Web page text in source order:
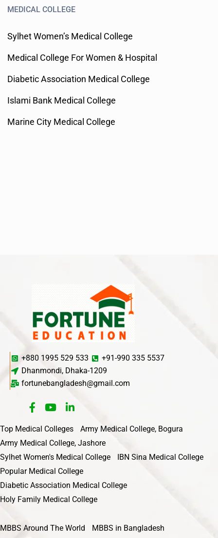
MEDICAL COLLEGE
Sylhet Women’s Medical College
Medical College For Women & Hospital
Diabetic Association Medical College
Islami Bank Medical College
Marine City Medical College
+880 1995 529 533
+91-990 335 5537
Dhanmondi, Dhaka-1209
fortunebangladesh@gmail.com
Top Medical Colleges
Army Medical College, Bogura
Army Medical College, Jashore
Sylhet Women's Medical College
IBN Sina Medical College
Popular Medical College
Diabetic Association Medical College
Holy Family Medical College
MBBS Around The World
MBBS in Bangladesh